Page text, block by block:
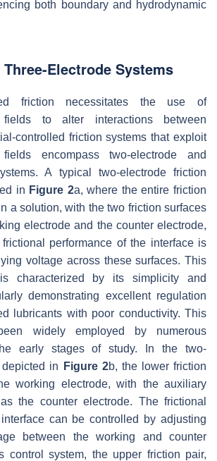
both boundary and hydrodynamic
Electrode Systems
friction necessitates the use of
fields to alter interactions between
controlled friction systems that exploit
fields encompass two-electrode and
A typical two-electrode friction
in Figure 2a, where the entire friction
a solution, with the two friction surfaces
electrode and the counter electrode,
performance of the interface is
voltage across these surfaces. This
characterized by its simplicity and
demonstrating excellent regulation
lubricants with poor conductivity. This
widely employed by numerous
early stages of study. In the two-
in
Figure 2b, the lower friction
working electrode, with the auxiliary
the counter electrode. The frictional
can be controlled by adjusting
between the working and counter
control system, the upper friction pair,